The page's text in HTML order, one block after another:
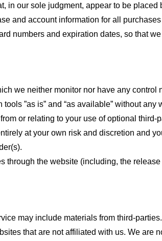
in our sole judgment, appear to be
and account information for all
numbers and expiration dates, so that
we neither monitor nor have any control
”as is” and “as available” without
or relating to your use of optional third-
at your own risk and discretion and
through the website (including, the
may include materials from third-parties.
that are not affiliated with us. We are